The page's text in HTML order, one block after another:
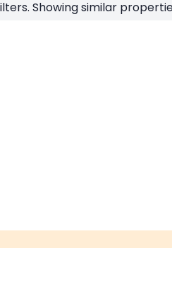
Showing similar